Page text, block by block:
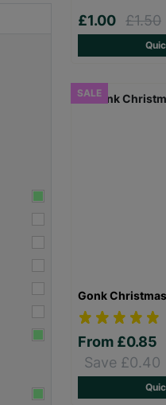
£1.00 £1.50
SALE
Gonk
From £0.85
Save £0.40